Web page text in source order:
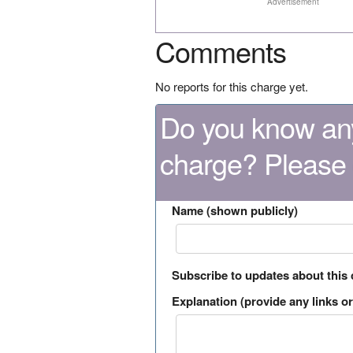
Comments
No reports for this charge yet.
Do you know
charge?
Name (shown publicly)
Subscribe to updates about this
Explanation (provide any links